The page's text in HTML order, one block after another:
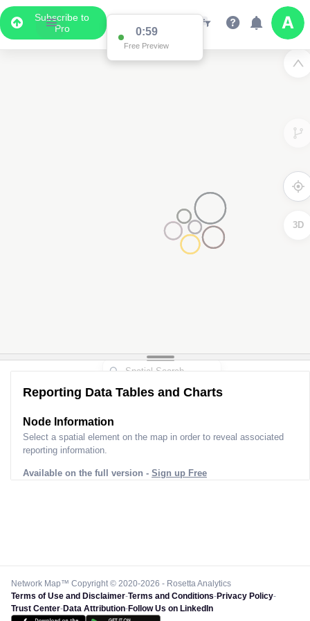
Subscribe to
Pro
0:59
Free Preview
3D
Reporting Data Tables and Charts
Node Information
Select a spatial element on the map in order to reveal associated
reporting information.
Available on the full version - Sign up Free
Network Map™ Copyright © 2020-2026 - Rosetta Analytics
Terms of Use and Disclaimer-Terms and Conditions-Privacy Policy-
Trust Center-Data Attribution-Follow Us on LinkedIn